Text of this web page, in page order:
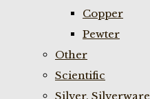
Copper
Pewter
Other
Scientific
Silver, Silverware